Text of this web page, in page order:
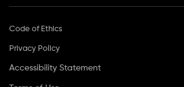
Code of Ethics
Privacy Policy
Accessibility Statement